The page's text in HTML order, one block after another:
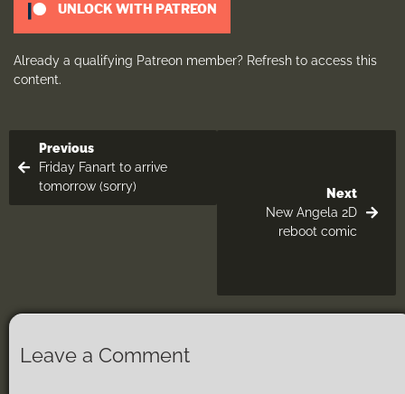
UNLOCK WITH PATREON
Already a qualifying Patreon member? Refresh to access this
content.
Previous
Friday Fanart to arrive
tomorrow (sorry)
Next
New Angela 2D
reboot comic
Leave a Comment